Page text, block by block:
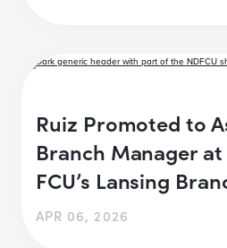
Ruiz Promoted to
Branch Manager
FCU’s Lansing
APR 06, 2026